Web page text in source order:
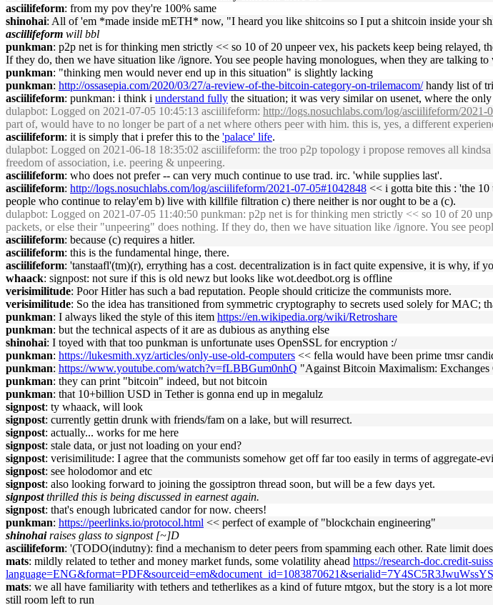
asciilifeform: from my pov they're 100% same
shinohai: All of 'em *made inside mETH* now, "I heard you like shitcoins so I put a shitcoin inside your
asciilifeform will bbl
punkman: p2p net is for thinking men strictly << so 10 of 20 unpeer vex, his packets keep being relayed,
If they do, then we have situation like /ignore. You see people having monologues, when they are talking to
punkman: "thinking men would never end up in this situation" is slightly lacking
punkman: http://ossasepia.com/2020/03/27/a-review-of-the-bitcoin-category-on-trilemacom/handy list of
asciilifeform: punkman: i think i understand fully the situation; it was very similar on usenet, where the
dulapbot: Logged on 2021-07-05 10:45:13 asciilifeform: http://logs.nosuchlabs.com/log/asciilifeform/2021-
part of, would have to no longer be part of a net where others peer with him. this is, yes, a different
asciilifeform: it is simply that i prefer this to the 'palace' life.
dulapbot: Logged on 2021-06-18 18:35:02 asciilifeform: the troo p2p topology i propose removes all
freedom of association, i.e. peering & unpeering.
asciilifeform: who does not prefer -- can very much continue to use trad. irc. 'while supplies last'.
asciilifeform: http://logs.nosuchlabs.com/log/asciilifeform/2021-07-05#1042848 << i gotta bite this : 'the 10
people who continue to relay'em b) live with killfile filtration c) there neither is nor ought to be a (c).
dulapbot: Logged on 2021-07-05 11:40:50 punkman: p2p net is for thinking men strictly << so 10 of 20
packets, or else their "unpeering" does nothing. If they do, then we have situation like /ignore. You see
asciilifeform: because (c) requires a hitler.
asciilifeform: this is the fundamental hinge, there.
asciilifeform: 'tanstaafl'(tm)(r), errything has a cost. decentralization is in fact quite expensive, it is why, if
whaack: signpost: not sure if this is old newz but looks like wot.deedbot.org is offline
verisimilitude: Poor Hitler has such a bad reputation. People should criticize the communists more.
verisimilitude: So the idea has transitioned from symmetric cryptography to secrets used solely for MAC;
punkman: I always liked the style of this item https://en.wikipedia.org/wiki/Retroshare
punkman: but the technical aspects of it are as dubious as anything else
shinohai: I toyed with that too punkman is unfortunate uses OpenSSL for encryption :/
punkman: https://lukesmith.xyz/articles/only-use-old-computers << fella would have been prime tmsr
punkman: https://www.youtube.com/watch?v=fLBBGum0nhQ "Against Bitcoin Maximalism:
punkman: they can print "bitcoin" indeed, but not bitcoin
punkman: that 10+billion USD in Tether is gonna end up in megalulz
signpost: ty whaack, will look
signpost: currently gettin drunk with friends/fam on a lake, but will resurrect.
signpost: actually... works for me here
signpost: stale data, or just not loading on your end?
signpost: verisimilitude: I agree that the communists somehow get off far too easily in terms of aggregate-
signpost: see holodomor and etc
signpost: also looking forward to joining the gossiptron thread soon, but will be a few days yet.
signpost thrilled this is being discussed in earnest again.
signpost: that's enough lubricated candor for now. cheers!
punkman: https://peerlinks.io/protocol.html << perfect of example of "blockchain engineering"
shinohai raises glass to signpost [~]D
asciilifeform: '(TODO(indutny): find a mechanism to deter peers from spamming each other. Rate limit
mats: mildly related to tether and money market funds, some volatility ahead https://research-doc.credit-
mats: we all have familiarity with tethers and tetherlikes as a kind of future mtgox, but the story is a lot
still room left to run